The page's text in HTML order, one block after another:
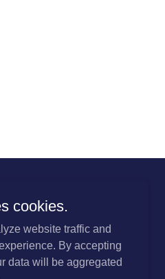
cookies.
website traffic and
By accepting
data will be aggregated